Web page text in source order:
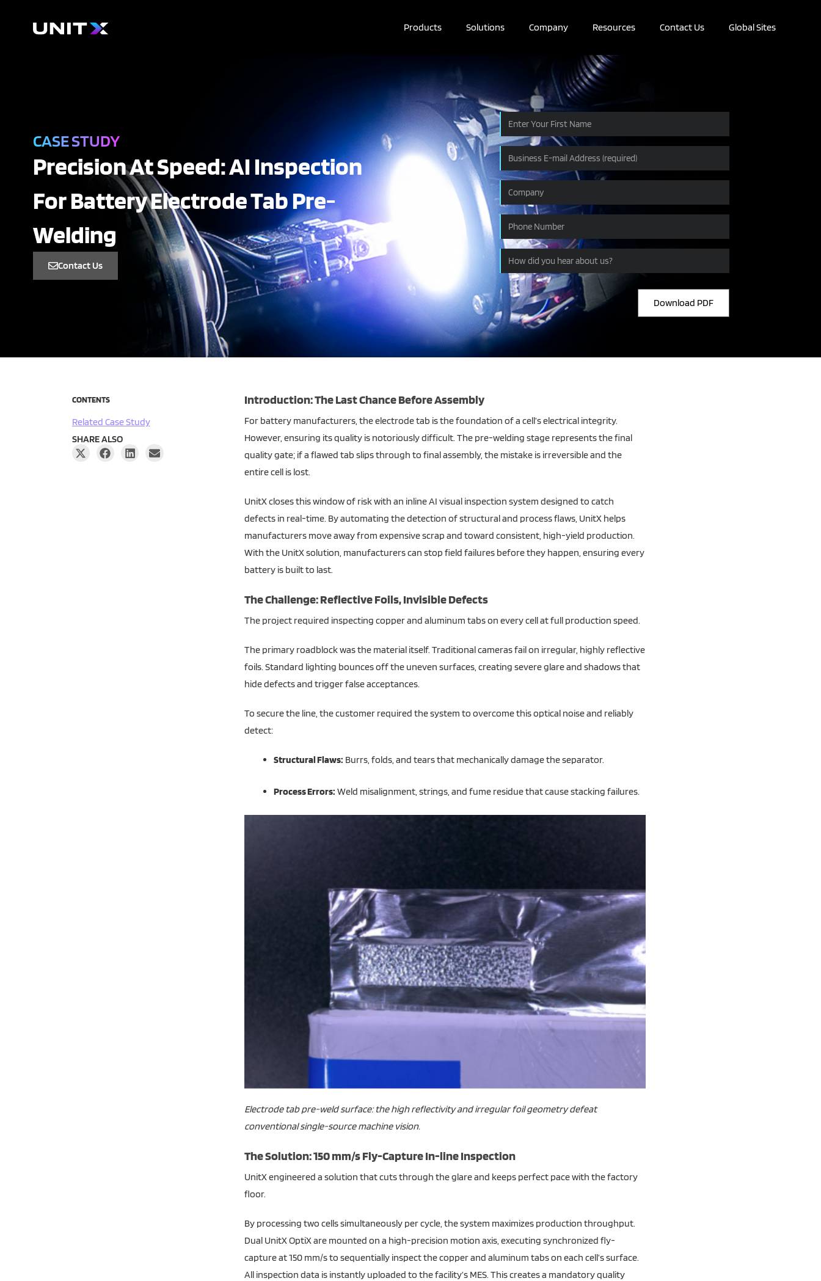
Products Solutions Company Resources Contact Us Global Sites
CASE STUDY
Precision At Speed: AI Inspection
For Battery Electrode Tab Pre-
Welding
Contact Us
Download PDF
Alternative:
CONTENTS
Related Case Study
SHARE ALSO
Introduction: The Last Chance Before Assembly
For battery manufacturers, the electrode tab is the foundation of a cell’s electrical integrity.
However, ensuring its quality is notoriously difficult. The pre-welding stage represents the final
quality gate; if a flawed tab slips through to final assembly, the mistake is irreversible and the
entire cell is lost.
UnitX closes this window of risk with an inline AI visual inspection system designed to catch
defects in real-time. By automating the detection of structural and process flaws, UnitX helps
manufacturers move away from expensive scrap and toward consistent, high-yield production.
With the UnitX solution, manufacturers can stop field failures before they happen, ensuring every
battery is built to last.
The Challenge: Reflective Foils, Invisible Defects
The project required inspecting copper and aluminum tabs on every cell at full production speed.
The primary roadblock was the material itself. Traditional cameras fail on irregular, highly reflective
foils. Standard lighting bounces off the uneven surfaces, creating severe glare and shadows that
hide defects and trigger false acceptances.
To secure the line, the customer required the system to overcome this optical noise and reliably
detect:
Structural Flaws: Burrs, folds, and tears that mechanically damage the separator.
Process Errors: Weld misalignment, strings, and fume residue that cause stacking failures.
Electrode tab pre-weld surface: the high reflectivity and irregular foil geometry defeat
conventional single-source machine vision.
The Solution: 150 mm/s Fly-Capture In-line Inspection
UnitX engineered a solution that cuts through the glare and keeps perfect pace with the factory
floor.
By processing two cells simultaneously per cycle, the system maximizes production throughput.
Dual UnitX OptiX are mounted on a high-precision motion axis, executing synchronized fly-
capture at 150 mm/s to sequentially inspect the copper and aluminum tabs on each cell’s surface.
All inspection data is instantly uploaded to the facility’s MES. This creates a mandatory quality